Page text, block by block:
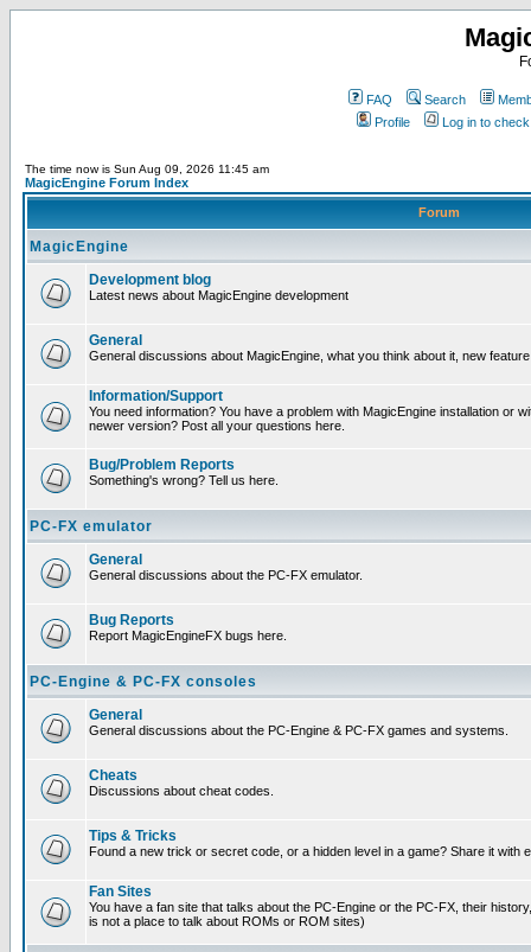
FAQ Search
Profile
Log in to
The time now is Sun Aug 09, 2026 11:45 am
MagicEngine Forum Index
Forum
MagicEngine
Development blog
Latest news about MagicEngine development
General
General discussions about MagicEngine, what you think about it, new
Information/Support
You need information? You have a problem with MagicEngine installation or
newer version? Post all your questions here.
Bug/Problem Reports
Something's wrong? Tell us here.
PC-FX emulator
General
General discussions about the PC-FX emulator.
Bug Reports
Report MagicEngineFX bugs here.
PC-Engine & PC-FX consoles
General
General discussions about the PC-Engine & PC-FX games and systems.
Cheats
Discussions about cheat codes.
Tips & Tricks
Found a new trick or secret code, or a hidden level in a game? Share it with
Fan Sites
You have a fan site that talks about the PC-Engine or the PC-FX, their
is not a place to talk about ROMs or ROM sites)